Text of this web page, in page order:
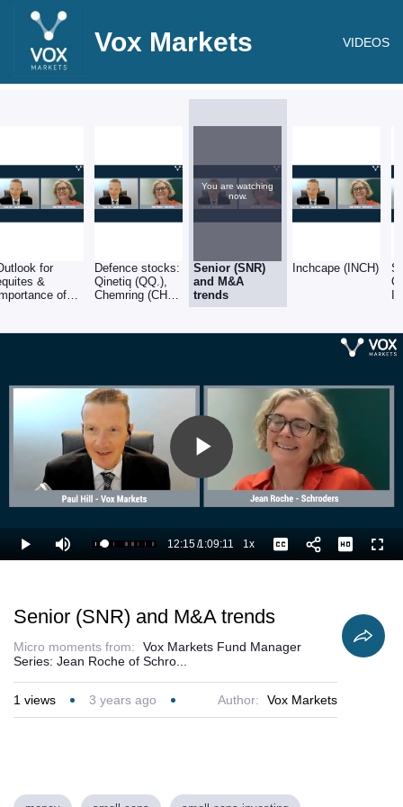
Vox Markets VIDEOS
for
&
of
Defence stocks:
Qinetiq (QQ.),
Chemring (CHG)
You are watching
now.
Senior (SNR)
and M&A
trends
Inchcape (INCH)
Play
Video
Play Mute Loaded :
19.29%
Current
12:15/
Duration
1:09:11 1xPlayback
Rate
Captions
Senior (SNR) and M&A trends
Micro moments from:
Vox Markets Fund Manager
Series: Jean Roche of Schro...
1 views 3 years ago Author: Vox Markets